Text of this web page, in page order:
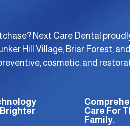
Next Care Dental
Hill Village, Briar Forest,
cosmetic, and
Care For
Family.